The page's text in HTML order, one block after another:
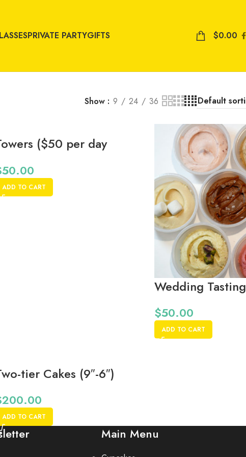
PRIVATE PARTYGIFTS $0.00
Show 9 24 36
($50 per day
fee)
50.00
ADD TO CART
Wedding Tasting
$50.00
ADD TO CART
tier Cakes (9″-6″)
Hr Notice*
200.00
ADD TO CART
Main Menu